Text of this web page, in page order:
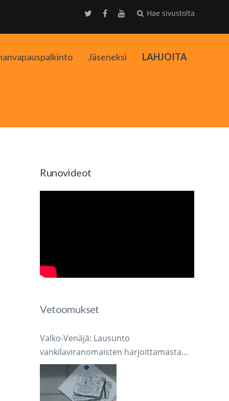
Hae sivustolta
Jäseneksi LAHJOITA
Runovideot
Vetoomukset
Valko-Venäjä: Lausunto
vankilaviranomaisten harjoittamasta
järjestelmällisestä käsikirjoitusten
takavarikoinnista ja tuhoamisesta